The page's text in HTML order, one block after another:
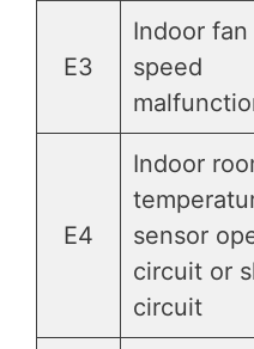
E3
Indoor fan
speed
E4
Indoor
sensor
circuit or
circuit